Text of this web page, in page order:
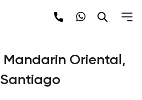
Mandarin Oriental,
Santiago